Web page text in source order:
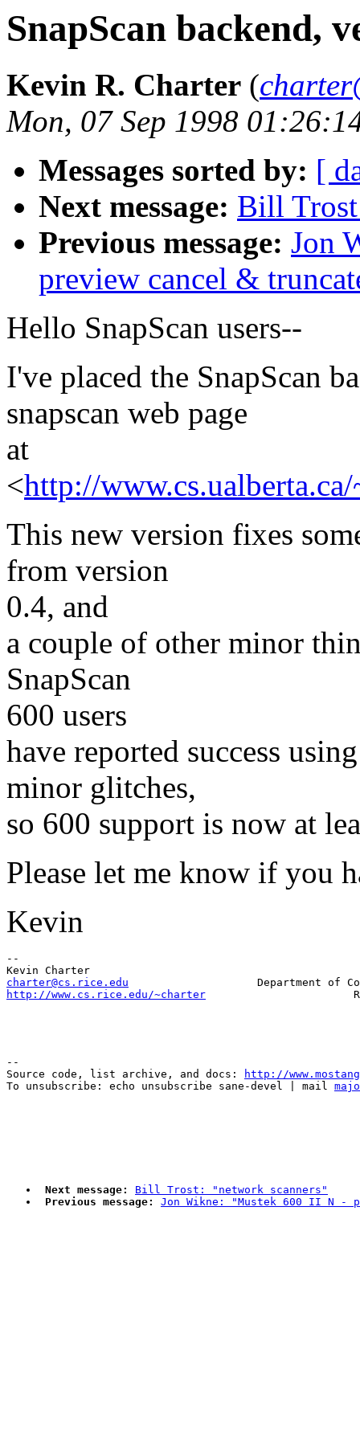
SnapScan backend,
Kevin R. Charter (
Mon, 07 Sep 1998
Messages sorted by: [
Next message: Bill
Previous message: Jon
preview cancel &
Hello SnapScan users--
I've placed the SnapScan
snapscan web page
at
<http://
This new version fixes
from version
0.4, and
a couple of other minor
SnapScan
600 users
have reported success
minor glitches,
so 600 support is now at
Please let me know if you
Kevin
--
charter@cs.rice.edu
http://www.cs.rice.edu/~charter
--
Source code, list archive, and docs:
http://
To unsubscribe: echo unsubscribe sane-devel | mail
Next message:
Bill Trost: "network scanners"
Previous message:
Jon Wikne: "Mustek 600 II N -